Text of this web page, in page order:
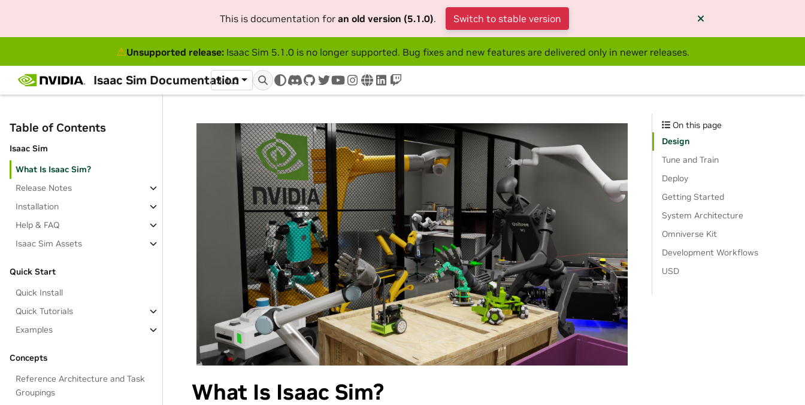
This is documentation for an old version (5.1.0). Switch to stable version
⚠Unsupported release:Isaac Sim 5.1.0 is no longer supported. Bug fixes and new features are delivered only in newer releases.
Isaac Sim Documentation
5.1.0
discord
github
twitteryoutube
instagram
wwwlinkedin
twitch
Table of Contents
Isaac Sim
What Is Isaac Sim?
Release Notes
Installation
Help & FAQ
Isaac Sim Assets
Quick Start
Quick Install
Quick Tutorials
Examples
Concepts
Reference Architecture and Task
Groupings
What Is Isaac Sim?
On this page
Design
Tune and Train
Deploy
Getting Started
System Architecture
Omniverse Kit
Development Workflows
USD